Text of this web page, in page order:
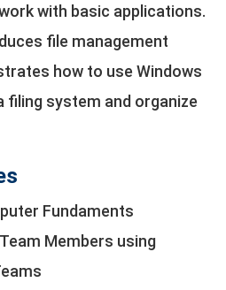
with basic applications.
file management
how to use Windows
filing system and organize
Fundaments
Members using